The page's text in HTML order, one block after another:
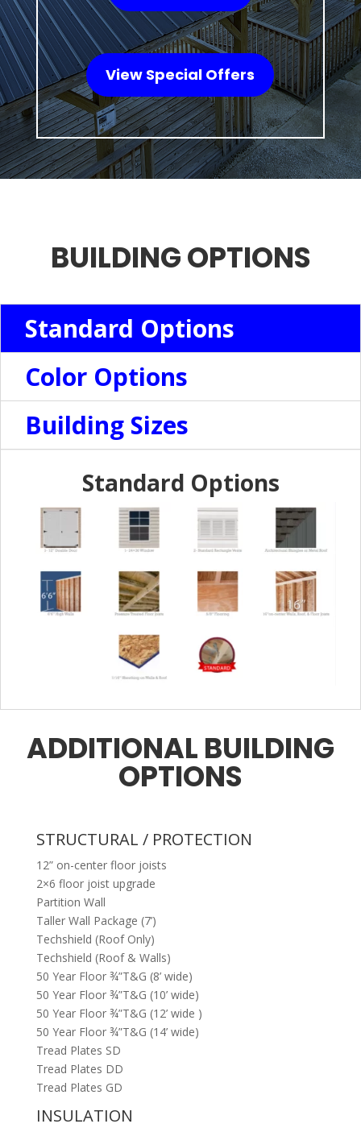
View Special Offers
BUILDING OPTIONS
Standard Options
Color Options
Building Sizes
Standard Options
ADDITIONAL BUILDING
OPTIONS
STRUCTURAL / PROTECTION
12” on-center floor joists
2×6 floor joist upgrade
Partition Wall
Taller Wall Package (7’)
Techshield (Roof Only)
Techshield (Roof & Walls)
50 Year Floor ¾”T&G (8’ wide)
50 Year Floor ¾”T&G (10’ wide)
50 Year Floor ¾”T&G (12’ wide )
50 Year Floor ¾”T&G (14’ wide)
Tread Plates SD
Tread Plates DD
Tread Plates GD
INSULATION